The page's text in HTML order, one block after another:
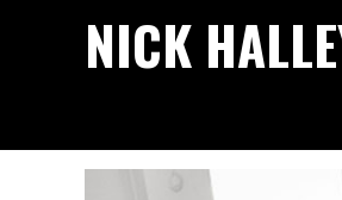
NICK